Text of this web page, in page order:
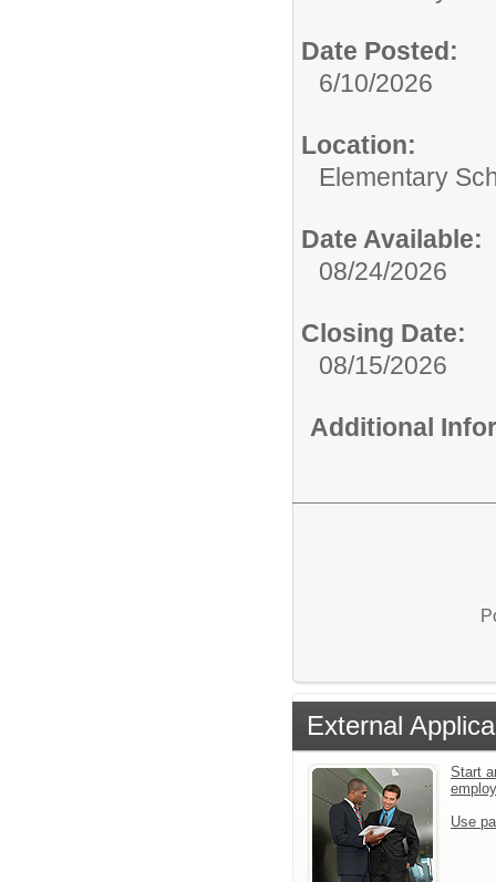
Date Posted:
6/10/2026
Location:
Elementary
Date Available:
08/24/2026
Closing Date:
08/15/2026
Additional
External
Start
Use